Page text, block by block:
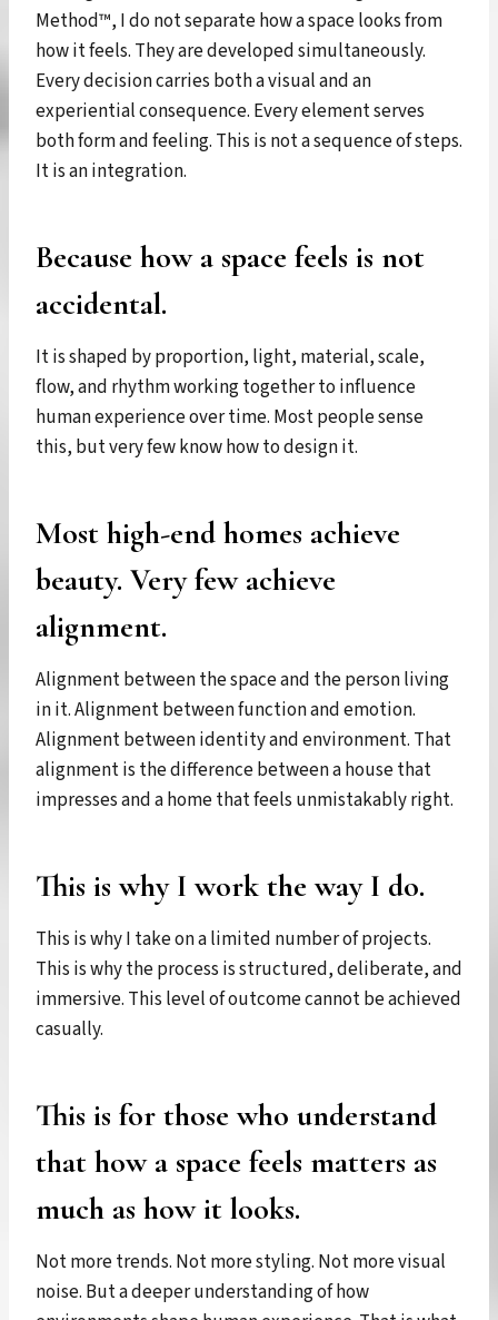
Method™, I do not separate how a space looks from
how it feels. They are developed simultaneously.
Every decision carries both a visual and an
experiential consequence. Every element serves
both form and feeling. This is not a sequence of steps.
It is an integration.
Because how a space feels is not
accidental.
It is shaped by proportion, light, material, scale,
flow, and rhythm working together to influence
human experience over time. Most people sense
this, but very few know how to design it.
Most high-end homes achieve
beauty. Very few achieve
alignment.
Alignment between the space and the person living
in it. Alignment between function and emotion.
Alignment between identity and environment. That
alignment is the difference between a house that
impresses and a home that feels unmistakably right.
This is why I work the way I do.
This is why I take on a limited number of projects.
This is why the process is structured, deliberate, and
immersive. This level of outcome cannot be achieved
casually.
This is for those who understand
that how a space feels matters as
much as how it looks.
Not more trends. Not more styling. Not more visual
noise. But a deeper understanding of how